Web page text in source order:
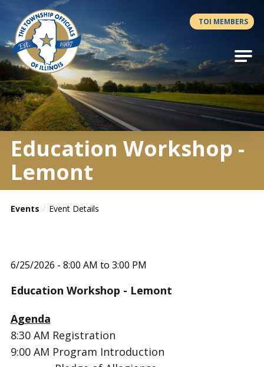
Antilles.theme.getSiteName
TOI MEMBERS
Education Workshop -
Lemont
Events Event Details
6/25/2026 - 8:00 AM to 3:00 PM
Education Workshop - Lemont
Agenda
8:30 AM Registration
9:00 AM Program Introduction